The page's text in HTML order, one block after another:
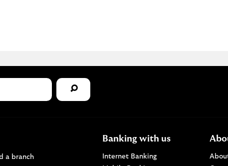
a branchFind a Lloyds Bank branch
Banking with us
Internet Banking